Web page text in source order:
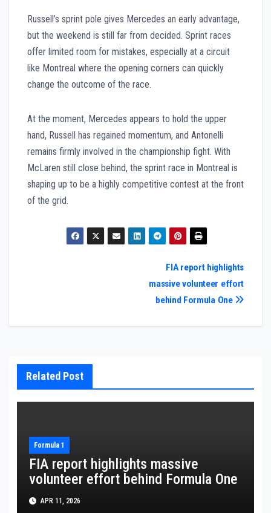
Russell’s sprint pole gives Mercedes an early advantage,
but the weekend is still far from decided. Sprint races
offer limited room for mistakes, especially at a circuit
like Montreal where the opening corners can quickly
change the outcome of the race.
At the moment, Mercedes appears to hold the upper
hand, Russell has regained momentum, and Antonelli
remains firmly involved in the championship fight. With
McLaren still close behind, the sprint race in Montreal is
shaping up to be a highly competitive contest at the front
of the grid.
FIA report highlights
massive volunteer effort
behind Formula One
Related Post
Formula 1
FIA report highlights massive
volunteer effort behind Formula One
APR 11, 2026